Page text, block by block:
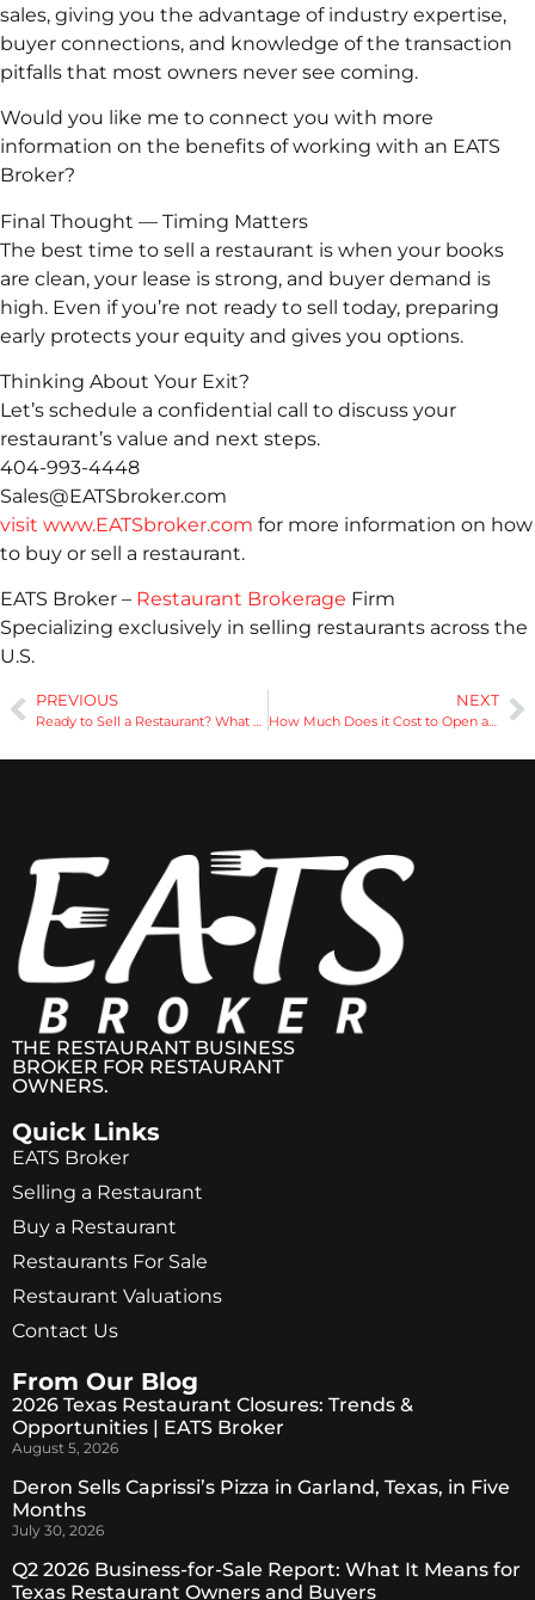
sales, giving you the advantage of industry expertise,
buyer connections, and knowledge of the transaction
pitfalls that most owners never see coming.
Would you like me to connect you with more
information on the benefits of working with an EATS
Broker?
Final Thought — Timing Matters
The best time to sell a restaurant is when your books
are clean, your lease is strong, and buyer demand is
high. Even if you’re not ready to sell today, preparing
early protects your equity and gives you options.
Thinking About Your Exit?
Let’s schedule a confidential call to discuss your
restaurant’s value and next steps.
404-993-4448
Sales@EATSbroker.com
visit www.EATSbroker.com for more information on how
to buy or sell a restaurant.
EATS Broker – Restaurant Brokerage Firm
Specializing exclusively in selling restaurants across the
U.S.
PREVIOUS NEXT
How Much Does it Cost to Open a Restaurant
THE RESTAURANT BUSINESS
BROKER FOR RESTAURANT
OWNERS.
Quick Links
EATS Broker
Selling a Restaurant
Buy a Restaurant
Restaurants For Sale
Restaurant Valuations
Contact Us
From Our Blog
2026 Texas Restaurant Closures: Trends &
Opportunities | EATS Broker
August 5, 2026
Deron Sells Caprissi’s Pizza in Garland, Texas, in Five
Months
July 30, 2026
Q2 2026 Business-for-Sale Report: What It Means for
Texas Restaurant Owners and Buyers